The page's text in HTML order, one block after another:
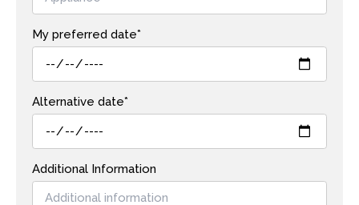
My preferred date*
Alternative date*
Additional Information